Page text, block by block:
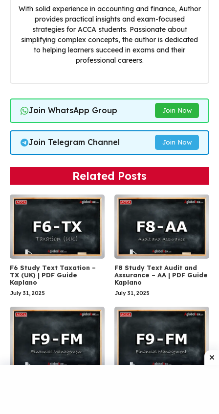
With solid experience in accounting and finance, Author
provides practical insights and exam-focused
strategies for ACCA students. Passionate about
simplifying complex concepts, the author is dedicated
to helping learners succeed in exams and their
professional careers.
Join WhatsApp Group Join Now
Join Telegram Channel Join Now
Related Posts
F6 Study Text Taxation –
TX (UK) | PDF Guide
Kaplano
July 31, 2025
F8 Study Text Audit and
Assurance – AA | PDF Guide
Kaplano
July 31, 2025